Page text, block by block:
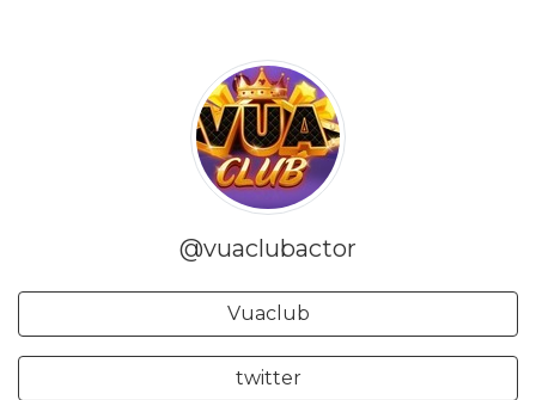
@vuaclubactor
Vuaclub
twitter